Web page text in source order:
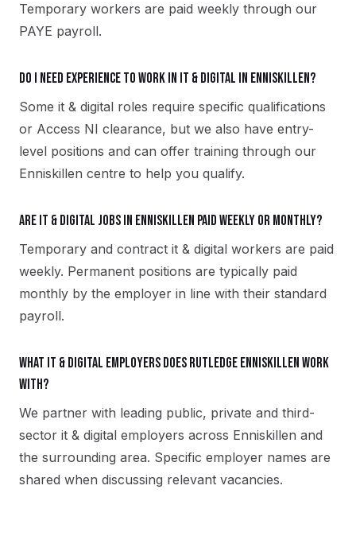
Temporary workers are paid weekly through our
PAYE payroll.
Do I need experience to work in it & digital in Enniskillen?
Some it & digital roles require specific qualifications
or Access NI clearance, but we also have entry-
level positions and can offer training through our
Enniskillen centre to help you qualify.
Are it & digital jobs in Enniskillen paid weekly or monthly?
Temporary and contract it & digital workers are paid
weekly. Permanent positions are typically paid
monthly by the employer in line with their standard
payroll.
What it & digital employers does Rutledge Enniskillen work
with?
We partner with leading public, private and third-
sector it & digital employers across Enniskillen and
the surrounding area. Specific employer names are
shared when discussing relevant vacancies.